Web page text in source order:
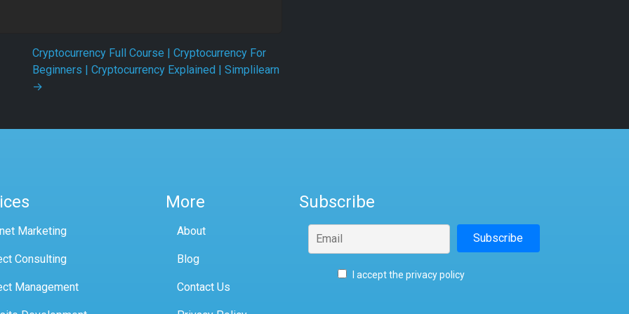
Cryptocurrency Full Course | Cryptocurrency For
Beginners | Cryptocurrency Explained | Simplilearn
→
Marketing
Consulting
Management
More
About
Blog
Contact Us
Subscribe
I accept the privacy policy